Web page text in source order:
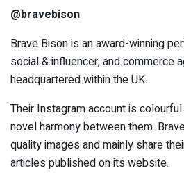
@bravebison
Brave Bison is an award-winning
social & influencer, and commerce
headquartered within the UK.
Their Instagram account is
novel harmony between them.
quality images and mainly share
articles published on its website.